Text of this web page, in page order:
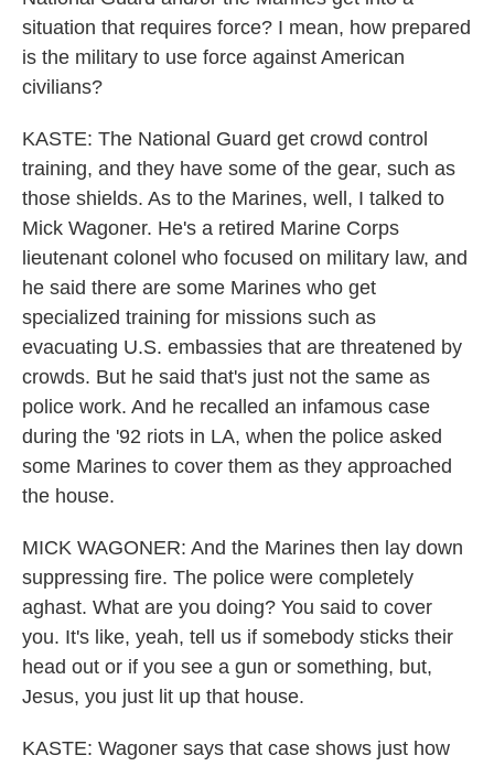
situation that requires force? I mean, how prepared
is the military to use force against American
civilians?
KASTE: The National Guard get crowd control
training, and they have some of the gear, such as
those shields. As to the Marines, well, I talked to
Mick Wagoner. He's a retired Marine Corps
lieutenant colonel who focused on military law, and
he said there are some Marines who get
specialized training for missions such as
evacuating U.S. embassies that are threatened by
crowds. But he said that's just not the same as
police work. And he recalled an infamous case
during the '92 riots in LA, when the police asked
some Marines to cover them as they approached
the house.
MICK WAGONER: And the Marines then lay down
suppressing fire. The police were completely
aghast. What are you doing? You said to cover
you. It's like, yeah, tell us if somebody sticks their
head out or if you see a gun or something, but,
Jesus, you just lit up that house.
KASTE: Wagoner says that case shows just how